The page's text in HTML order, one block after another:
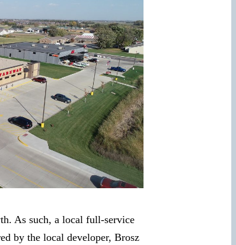
As such, a local full-service
by the local developer, Brosz